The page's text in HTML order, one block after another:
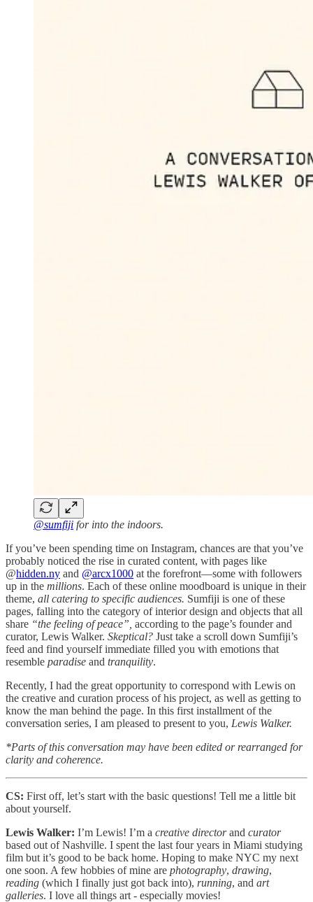
@sumfiji for into the indoors.
If you’ve been spending time on Instagram, chances are that you’ve
probably noticed the rise in curated content, with pages like
@hidden.ny and @arcx1000 at the forefront—some with followers
up in the millions. Each of these online moodboard is unique in their
theme, all catering to specific audiences. Sumfiji is one of these
pages, falling into the category of interior design and objects that all
share “the feeling of peace”, according to the page’s founder and
curator, Lewis Walker. Skeptical? Just take a scroll down Sumfiji’s
feed and find yourself immediate filled you with emotions that
resemble paradise and tranquility.
Recently, I had the great opportunity to correspond with Lewis on
the creative and curation process of his project, as well as getting to
know the man behind the page. In this first installment of the
conversation series, I am pleased to present to you, Lewis Walker.
*Parts of this conversation may have been edited or rearranged for
clarity and coherence.
CS: First off, let’s start with the basic questions! Tell me a little bit
about yourself.
Lewis Walker: I’m Lewis! I’m a creative directorand curator
based out of Nashville. I spent the last four years in Miami studying
film but it’s good to be back home. Hoping to make NYC my next
one soon. A few hobbies of mine are photography, drawing,
reading (which I finally just got back into), running, and art
galleries. I love all things art - especially movies!